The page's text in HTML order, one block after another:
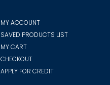
MY ACCOUNT
SAVED PRODUCTS LIST
MY CART
CHECKOUT
APPLY FOR CREDIT